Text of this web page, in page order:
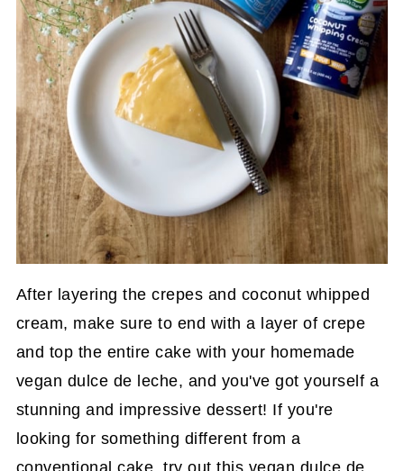
After layering the crepes and coconut whipped
cream, make sure to end with a layer of crepe
and top the entire cake with your homemade
vegan dulce de leche, and you've got yourself a
stunning and impressive dessert! If you're
looking for something different from a